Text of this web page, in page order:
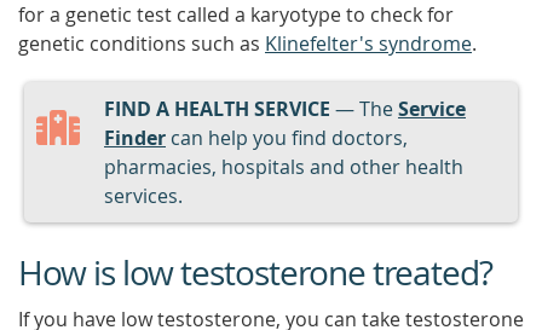
for a genetic test called a karyotype to check for
genetic conditions such as Klinefelter's syndrome.
FIND A HEALTH SERVICE — TheService
Finder can help you find doctors,
pharmacies, hospitals and other health
services.
How is low testosterone treated?
If you have low testosterone, you can take testosterone